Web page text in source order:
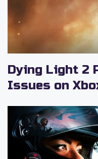
Dying Light 2
Issues on